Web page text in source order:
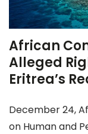
African
Alleged
Eritrea’s
December 24,
on Human and